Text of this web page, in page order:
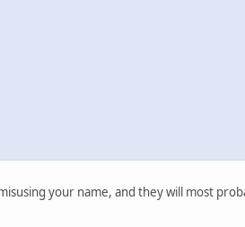
your name, and they will most